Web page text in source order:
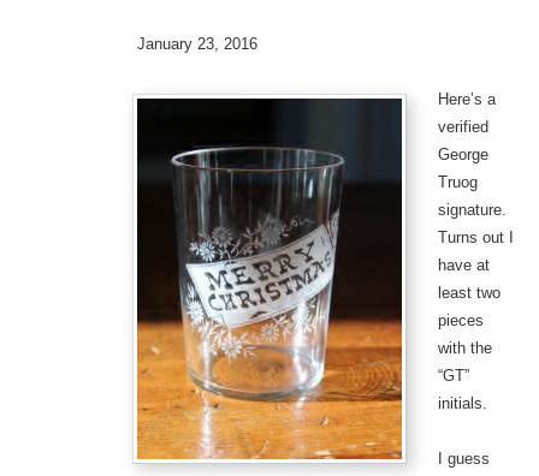
January 23, 2016
Here’s a
verified
George
Truog
signature.
Turns out I
have at
least two
pieces
with the
“GT”
initials.
I guess